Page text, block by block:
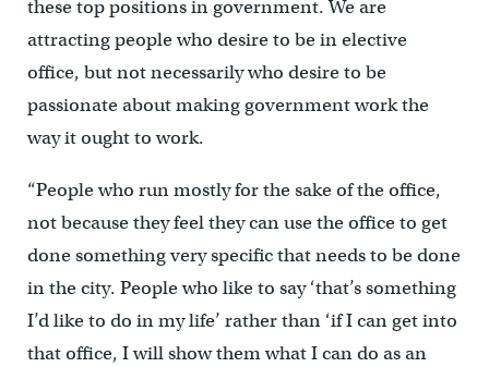
these top positions in government. We are
attracting people who desire to be in elective
office, but not necessarily who desire to be
passionate about making government work the
way it ought to work.
“People who run mostly for the sake of the office,
not because they feel they can use the office to get
done something very specific that needs to be done
in the city. People who like to say ‘that’s something
I’d like to do in my life’ rather than ‘if I can get into
that office, I will show them what I can do as an